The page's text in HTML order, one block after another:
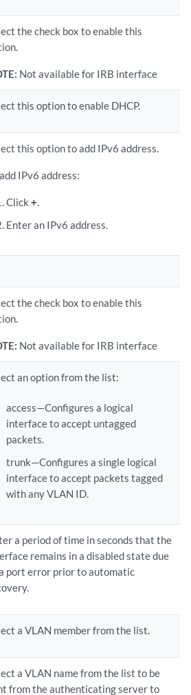
the check box to enable this
Not available for IRB interface
this option to enable DHCP.
this option to add IPv6 address.
IPv6 address:
Click +.
Enter an IPv6 address.
the check box to enable this
Not available for IRB interface
an option from the list:
access—Configures a logical
interface to accept untagged
packets.
trunk—Configures a single logical
interface to accept packets tagged
with any VLAN ID.
a period of time in seconds that the
remains in a disabled state due
port error prior to automatic
a VLAN member from the list.
a VLAN name from the list to be
from the authenticating server to